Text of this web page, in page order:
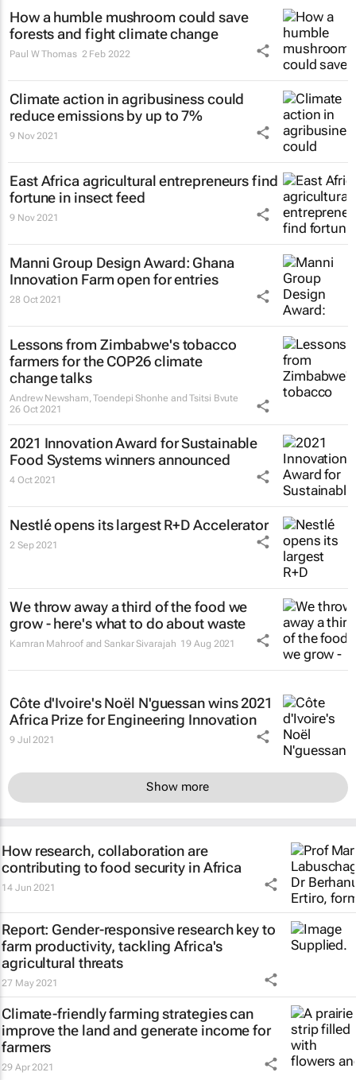
How a humble mushroom could save
forests and fight climate change
Paul W Thomas 2 Feb 2022
Climate action in agribusiness could
reduce emissions by up to 7%
9 Nov 2021
East Africa agricultural entrepreneurs find
fortune in insect feed
9 Nov 2021
Manni Group Design Award: Ghana
Innovation Farm open for entries
28 Oct 2021
Lessons from Zimbabwe's tobacco
farmers for the COP26 climate
change talks
Andrew Newsham, Toendepi Shonhe and Tsitsi Bvute
26 Oct 2021
2021 Innovation Award for Sustainable
Food Systems winners announced
4 Oct 2021
Nestlé opens its largest R+D Accelerator
2 Sep 2021
We throw away a third of the food we
grow - here's what to do about waste
Kamran Mahroof and Sankar Sivarajah 19 Aug 2021
Côte d'Ivoire's Noël N'guessan wins 2021
Africa Prize for Engineering Innovation
9 Jul 2021
Show more
How research, collaboration are
contributing to food security in Africa
14 Jun 2021
Report: Gender-responsive research key to
farm productivity, tackling Africa's
agricultural threats
27 May 2021
Climate-friendly farming strategies can
improve the land and generate income for
farmers
29 Apr 2021